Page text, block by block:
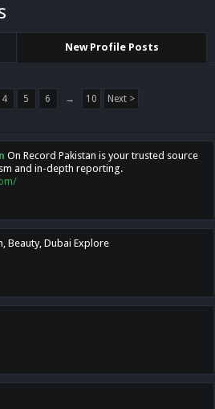
New Profile Posts
4 5 6 → 10 Next >
On Record Pakistan is your trusted source
and in-depth reporting.
Beauty, Dubai Explore